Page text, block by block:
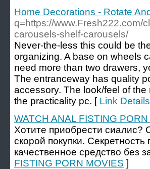
Home Decorations - Rotate
q=https://www.Fresh222.com/
carousels-shelf-carousels/
Never-the-less this could be
organizing. A base on wheels
need more than two drawers,
The entranceway has quality
accessory. The look/feel of
the practicality pc. [ Link
WATCH ANAL FISTING
Хотите приобрести сиалис?
скорой покупки.
качественное средство без
FISTING PORN MOVIES ]